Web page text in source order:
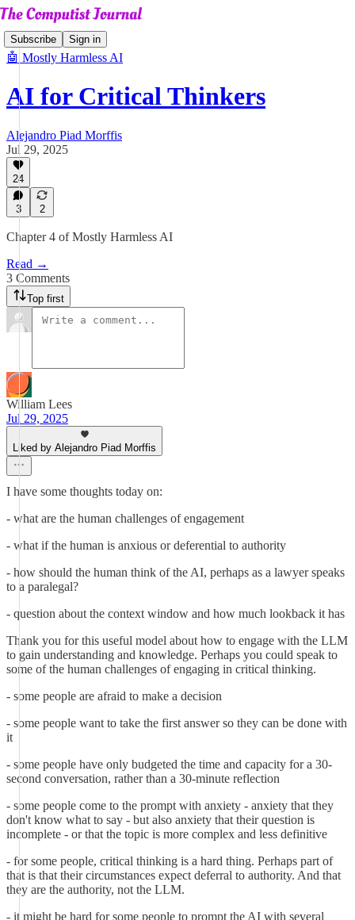
Subscribe Sign in
🤖 Mostly Harmless AI
AI for Critical Thinkers
Alejandro Piad Morffis
Jul 29, 2025
24
3 2
Chapter 4 of Mostly Harmless AI
Read →
3 Comments
Top first
William Lees
Jul 29, 2025
Liked by Alejandro Piad Morffis
I have some thoughts today on:
- what are the human challenges of engagement
- what if the human is anxious or deferential to authority
- how should the human think of the AI, perhaps as a lawyer speaks
to a paralegal?
- question about the context window and how much lookback it has
Thank you for this useful model about how to engage with the LLM
to gain understanding and knowledge. Perhaps you could speak to
some of the human challenges of engaging in critical thinking.
- some people are afraid to make a decision
- some people want to take the first answer so they can be done with
it
- some people have only budgeted the time and capacity for a 30-
second conversation, rather than a 30-minute reflection
- some people come to the prompt with anxiety - anxiety that they
don't know what to say - but also anxiety that their question is
incomplete - or that the topic is more complex and less definitive
- for some people, critical thinking is a hard thing. Perhaps part of
that is that their circumstances expect deferral to authority. And that
they are the authority, not the LLM.
- it might be hard for some people to prompt the AI with several